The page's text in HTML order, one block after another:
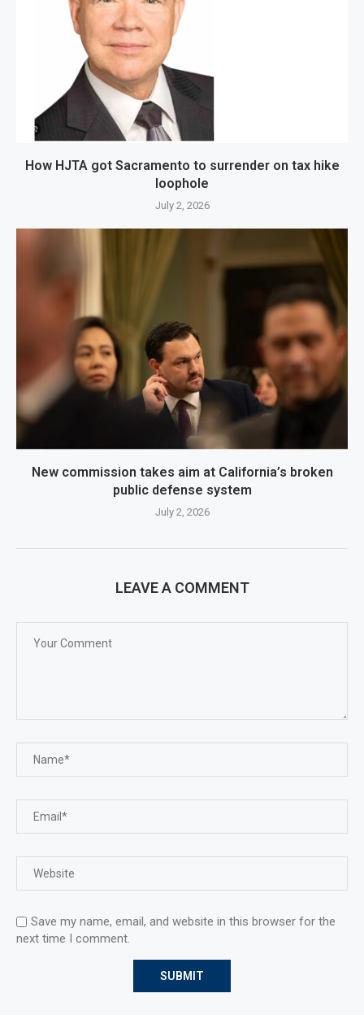
How HJTA got Sacramento to surrender on tax hike
loophole
July 2, 2026
New commission takes aim at California’s broken
public defense system
July 2, 2026
LEAVE A COMMENT
Save my name, email, and website in this browser for the
next time I comment.